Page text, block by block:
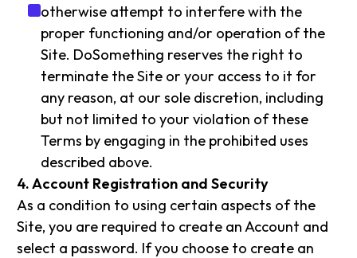
otherwise attempt to interfere with the
proper functioning and/or operation of the
Site. DoSomething reserves the right to
terminate the Site or your access to it for
any reason, at our sole discretion, including
but not limited to your violation of these
Terms by engaging in the prohibited uses
described above.
4. Account Registration and Security
As a condition to using certain aspects of the
Site, you are required to create an Account and
select a password. If you choose to create an